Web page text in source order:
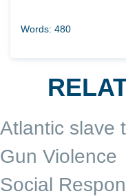
Words: 480
Atlantic slave
Gun Violence
Social